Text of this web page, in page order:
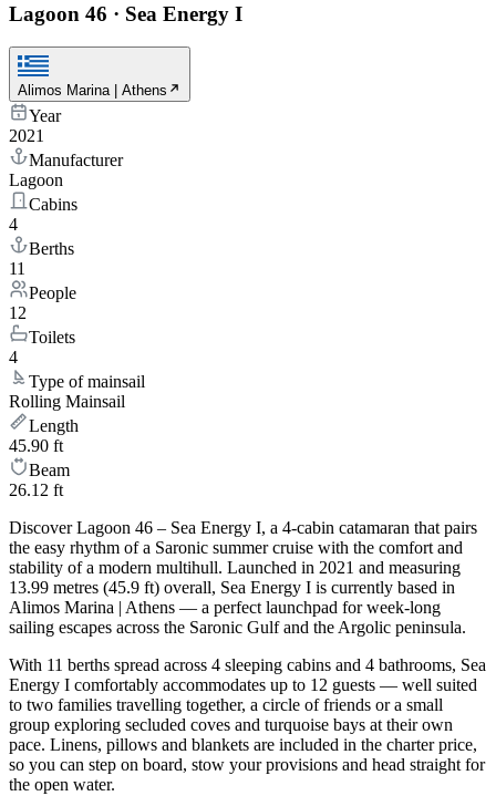
Lagoon 46 · Sea Energy I
Alimos Marina | Athens
Year
2021
Manufacturer
Lagoon
Cabins
4
Berths
11
People
12
Toilets
4
Type of mainsail
Rolling Mainsail
Length
45.90 ft
Beam
26.12 ft
Discover Lagoon 46 – Sea Energy I, a 4-cabin catamaran that pairs
the easy rhythm of a Saronic summer cruise with the comfort and
stability of a modern multihull. Launched in 2021 and measuring
13.99 metres (45.9 ft) overall, Sea Energy I is currently based in
Alimos Marina | Athens — a perfect launchpad for week-long
sailing escapes across the Saronic Gulf and the Argolic peninsula.
With 11 berths spread across 4 sleeping cabins and 4 bathrooms, Sea
Energy I comfortably accommodates up to 12 guests — well suited
to two families travelling together, a circle of friends or a small
group exploring secluded coves and turquoise bays at their own
pace. Linens, pillows and blankets are included in the charter price,
so you can step on board, stow your provisions and head straight for
the open water.